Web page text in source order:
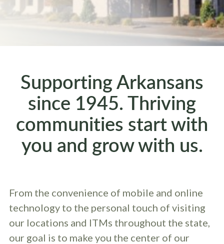
Supporting Arkansans
since 1945. Thriving
communities start with
you and grow with us.
From the convenience of mobile and online
technology to the personal touch of visiting
our locations and ITMs throughout the state,
our goal is to make you the center of our